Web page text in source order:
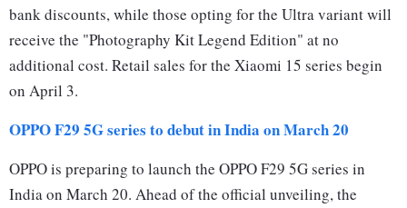
bank discounts, while those opting for the Ultra variant will
receive the "Photography Kit Legend Edition" at no
additional cost. Retail sales for the Xiaomi 15 series begin
on April 3.
OPPO F29 5G series to debut in India on March 20
OPPO is preparing to launch the OPPO F29 5G series in
India on March 20. Ahead of the official unveiling, the